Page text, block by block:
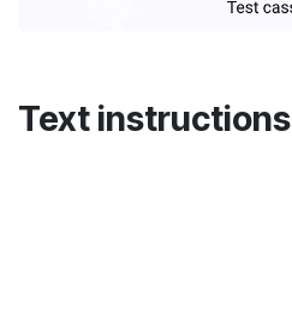
Text instructions